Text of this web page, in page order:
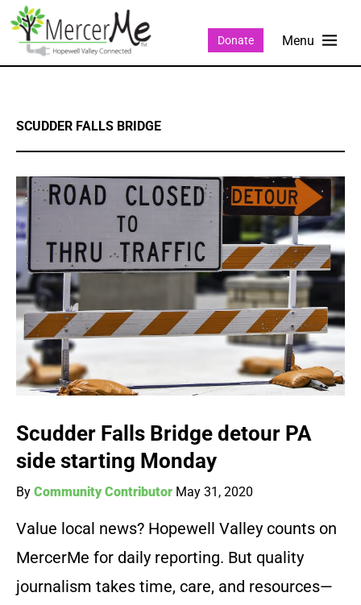
Donate
SCUDDER FALLS BRIDGE
Scudder Falls Bridge detour PA
side starting Monday
By Community Contributor May 31, 2020
Value local news? Hopewell Valley counts on
MercerMe for daily reporting. But quality
journalism takes time, care, and resources—